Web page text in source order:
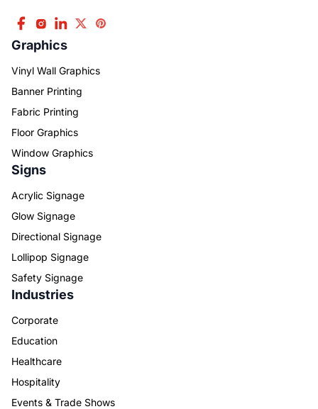
Graphics
Vinyl Wall Graphics
Banner Printing
Fabric Printing
Floor Graphics
Window Graphics
Signs
Acrylic Signage
Glow Signage
Directional Signage
Lollipop Signage
Safety Signage
Industries
Corporate
Education
Healthcare
Hospitality
Events & Trade Shows